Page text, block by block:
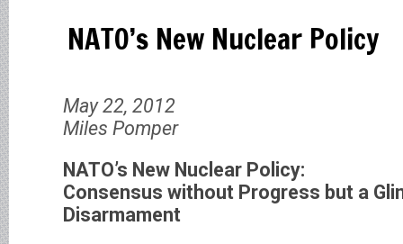
NATO’s New Nuclear Policy
May 22, 2012
Miles Pomper
NATO’s New Nuclear Policy:
Consensus without Progress but a
Disarmament